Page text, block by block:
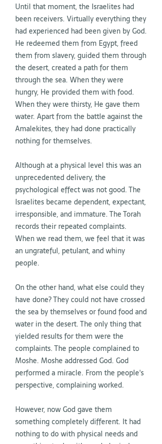
Until that moment, the Israelites had
been receivers. Virtually everything they
had experienced had been given by God.
He redeemed them from Egypt, freed
them from slavery, guided them through
the desert, created a path for them
through the sea. When they were
hungry, He provided them with food.
When they were thirsty, He gave them
water. Apart from the battle against the
Amalekites, they had done practically
nothing for themselves.
Although at a physical level this was an
unprecedented delivery, the
psychological effect was not good. The
Israelites became dependent, expectant,
irresponsible, and immature. The Torah
records their repeated complaints.
When we read them, we feel that it was
an ungrateful, petulant, and whiny
people.
On the other hand, what else could they
have done? They could not have crossed
the sea by themselves or found food and
water in the desert. The only thing that
yielded results for them were the
complaints. The people complained to
Moshe. Moshe addressed God. God
performed a miracle. From the people's
perspective, complaining worked.
However, now God gave them
something completely different. It had
nothing to do with physical needs and